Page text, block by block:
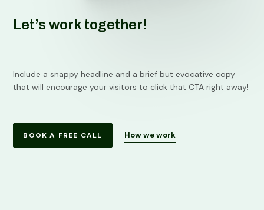
Let’s work together!
Include a snappy headline and a brief but evocative copy
that will encourage your visitors to click that CTA right away!
BOOK A FREE CALL How we work